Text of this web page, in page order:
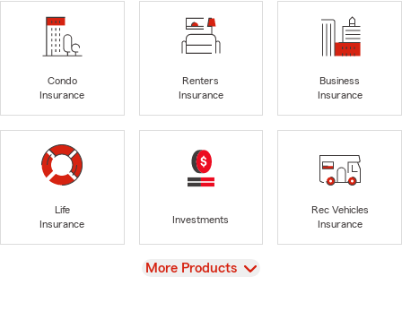
Condo
Insurance
Renters
Insurance
Business
Insurance
Life
Insurance
Investments
Rec Vehicles
Insurance
View
More Products